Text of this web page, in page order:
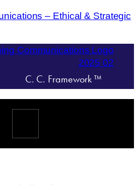
– Ethical & Strategic
C. C. Framework ™
Menü